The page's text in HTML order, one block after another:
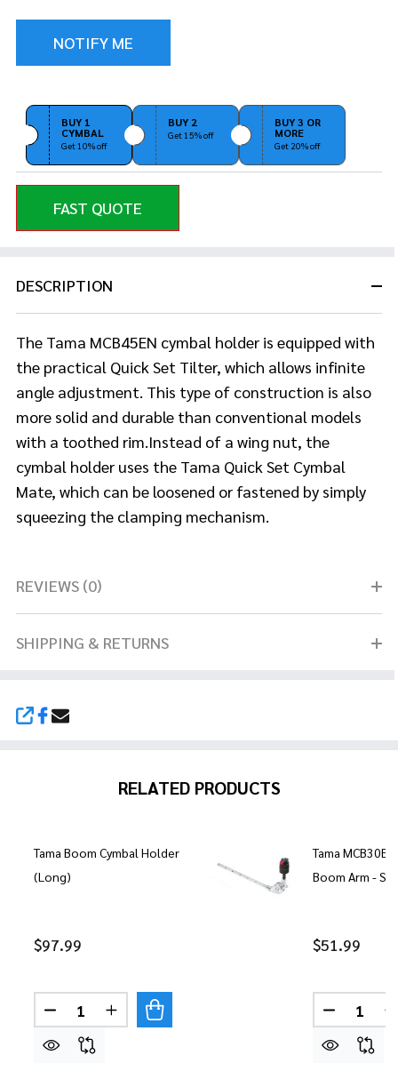
BUY 1
CYMBAL
Get 10% off
BUY 2
Get 15% off
BUY 3 OR
MORE
Get 20% off
FAST QUOTE
SHARE
DESCRIPTION
The Tama MCB45EN cymbal holder is equipped with
the practical Quick Set Tilter, which allows infinite
angle adjustment. This type of construction is also
more solid and durable than conventional models
with a toothed rim.Instead of a wing nut, the
cymbal holder uses the Tama Quick Set Cymbal
Mate, which can be loosened or fastened by simply
squeezing the clamping mechanism.
REVIEWS (0)
SHIPPING & RETURNS
RELATED PRODUCTS
Tama Boom Cymbal Holder
(Long)
$97.99
Quantity:
DECREASE QUANTITY OF TAMA BOOM CYMBAL
INCREASE QUANTITY OF TAMA BOOM
Tama
Boom Arm -
$51.99
Quantity: